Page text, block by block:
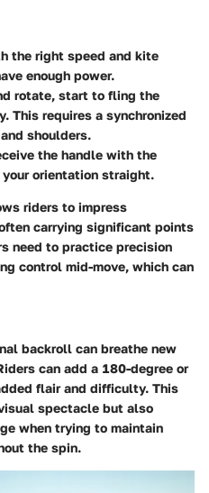
the right speed and kite
enough power.
rotate, start to fling the
This requires a synchronized
shoulders.
the handle with the
orientation straight.
riders to impress
carrying significant points
need to practice precision
control mid-move, which can
backroll can breathe new
can add a 180-degree or
flair and difficulty. This
spectacle but also
when trying to maintain
the spin.